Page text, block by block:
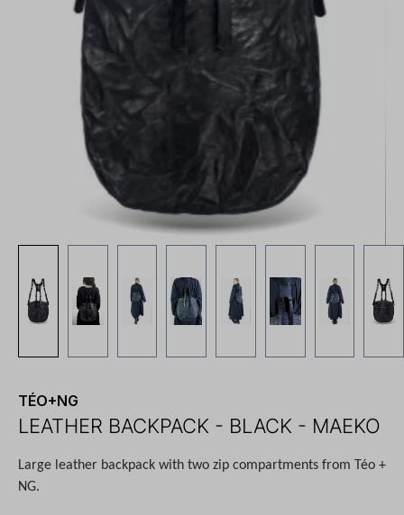
TÉO+NG
LEATHER BACKPACK - BLACK - MAEKO
Large leather backpack with two zip compartments from Téo +
NG.